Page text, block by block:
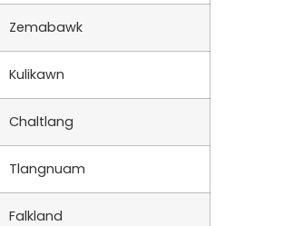
Zemabawk
Kulikawn
Chaltlang
Tlangnuam
Falkland